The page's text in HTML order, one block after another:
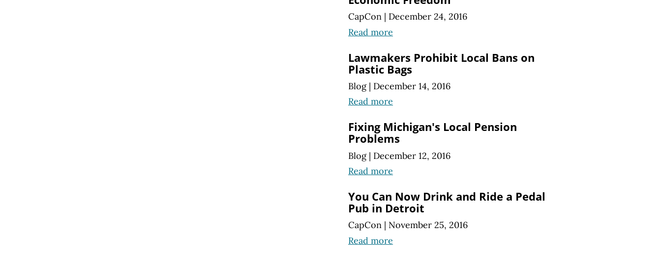
CapCon | December 24, 2016
Read more
Lawmakers Prohibit Local Bans on
Plastic Bags
Blog | December 14, 2016
Read more
Fixing Michigan's Local Pension
Problems
Blog | December 12, 2016
Read more
You Can Now Drink and Ride a Pedal
Pub in Detroit
CapCon | November 25, 2016
Read more